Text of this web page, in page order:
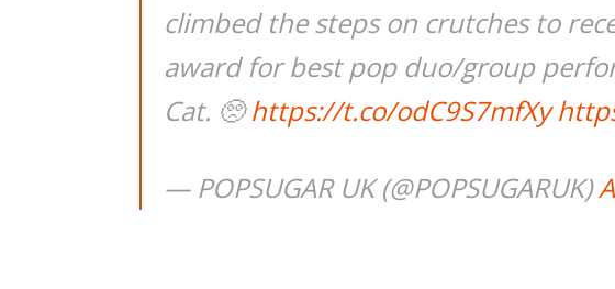
climbed the steps on crutches to
award for best pop duo/group
Cat. 🥺https://t.co/odC9S7mfXy
— POPSUGAR UK (@POPSUGARUK)